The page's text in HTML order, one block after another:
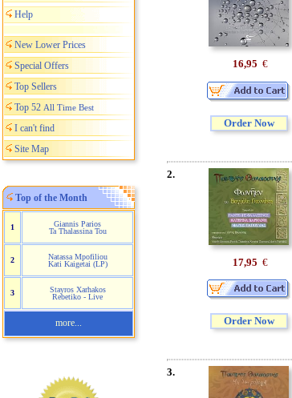
Help
New Lower Prices
Special Offers
Top Sellers
Top 52 All Time Best
I can't find
Site Map
Top of the Month
1
Giannis Parios
Ta Thalassina Tou
2
Natassa Mpofiliou
Kati Kaigetai (LP)
3
Stayros Xarhakos
Rebetiko - Live
more...
16,95 €
Order Now
2.
17,95 €
Order Now
3.